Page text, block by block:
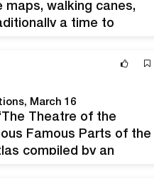
maps, walking canes,
a time to
March 16
Theatre of the
Famous Parts of the
compiled by an